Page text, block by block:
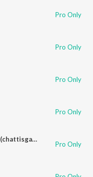
Pro Only
Pro Only
Pro Only
Pro Only
Kaise Bhulage Rani Mola Re (chattisgarhi)
Pro Only